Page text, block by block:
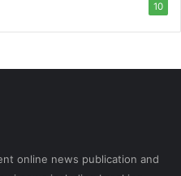
10
online news publication and